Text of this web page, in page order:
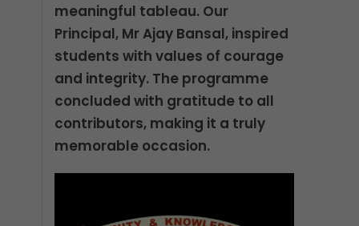
meaningful tableau. Our
Principal, Mr Ajay Bansal, inspired
students with values of courage
and integrity. The programme
concluded with gratitude to all
contributors, making it a truly
memorable occasion.